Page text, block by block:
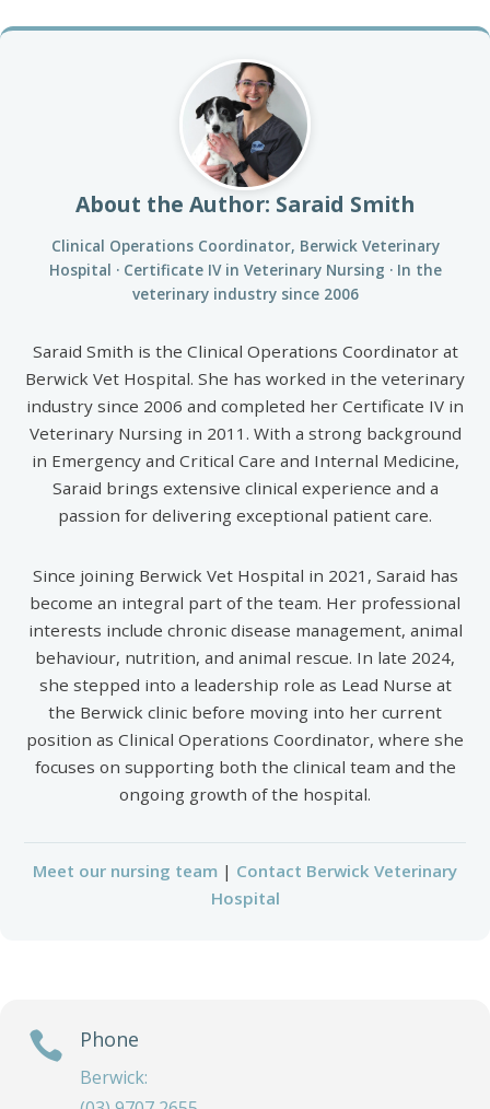
About the Author: Saraid Smith
Clinical Operations Coordinator, Berwick Veterinary
Hospital · Certificate IV in Veterinary Nursing · In the
veterinary industry since 2006
Saraid Smith is the Clinical Operations Coordinator at
Berwick Vet Hospital. She has worked in the veterinary
industry since 2006 and completed her Certificate IV in
Veterinary Nursing in 2011. With a strong background
in Emergency and Critical Care and Internal Medicine,
Saraid brings extensive clinical experience and a
passion for delivering exceptional patient care.
Since joining Berwick Vet Hospital in 2021, Saraid has
become an integral part of the team. Her professional
interests include chronic disease management, animal
behaviour, nutrition, and animal rescue. In late 2024,
she stepped into a leadership role as Lead Nurse at
the Berwick clinic before moving into her current
position as Clinical Operations Coordinator, where she
focuses on supporting both the clinical team and the
ongoing growth of the hospital.
Meet our nursing team | Contact Berwick Veterinary
Hospital
 Phone
Berwick: